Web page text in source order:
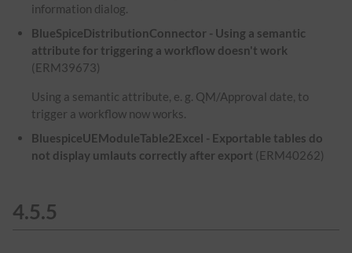
information dialog.
BlueSpiceDistributionConnector - Using a semantic
attribute for triggering a workflow doesn't work
(ERM39673)
Using a semantic attribute, e. g. QM/Approval date, to
trigger a workflow now works.
BluespiceUEModuleTable2Excel - Exportable tables do
not display umlauts correctly after export (ERM40262)
4.5.5